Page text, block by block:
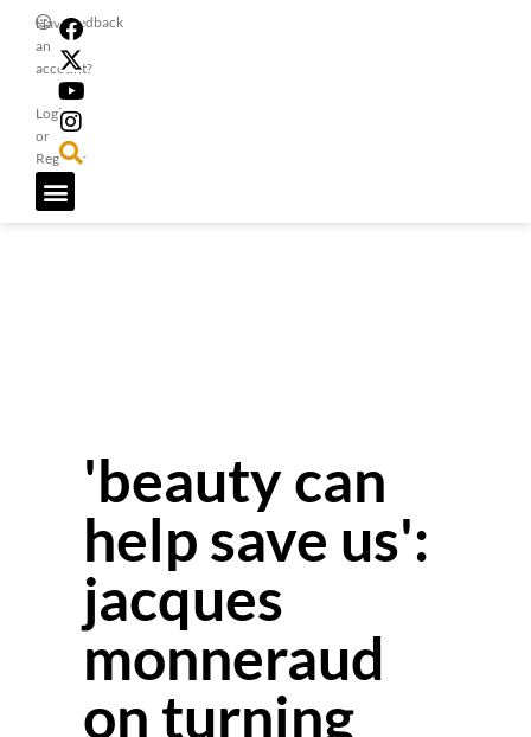
Have
an
account?
Login
or
Register
Feedback
'beauty can
help save us':
jacques
monneraud
on turning